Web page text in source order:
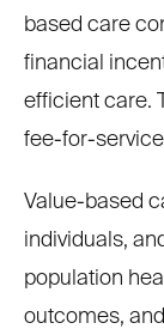
based care
financial
efficient care.
fee-for-
Value-based
individuals,
population
outcomes,